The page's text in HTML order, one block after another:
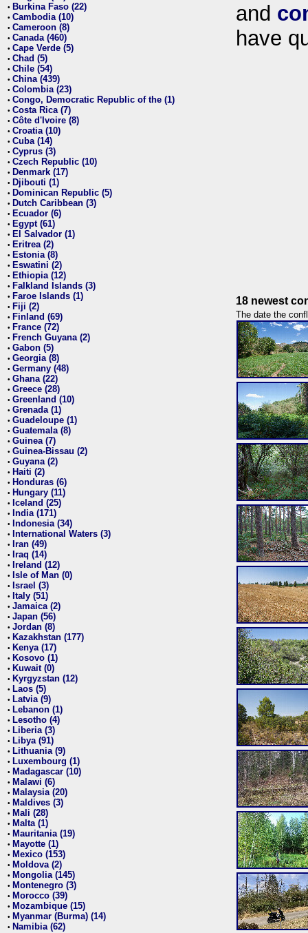
• Burkina Faso (22)
• Cambodia (10)
• Cameroon (8)
• Canada (460)
• Cape Verde (5)
• Chad (5)
• Chile (54)
• China (439)
• Colombia (23)
• Congo, Democratic Republic of the (1)
• Costa Rica (7)
• Côte d'Ivoire (8)
• Croatia (10)
• Cuba (14)
• Cyprus (3)
• Czech Republic (10)
• Denmark (17)
• Djibouti (1)
• Dominican Republic (5)
• Dutch Caribbean (3)
• Ecuador (6)
• Egypt (61)
• El Salvador (1)
• Eritrea (2)
• Estonia (8)
• Eswatini (2)
• Ethiopia (12)
• Falkland Islands (3)
• Faroe Islands (1)
• Fiji (2)
• Finland (69)
• France (72)
• French Guyana (2)
• Gabon (5)
• Georgia (8)
• Germany (48)
• Ghana (22)
• Greece (28)
• Greenland (10)
• Grenada (1)
• Guadeloupe (1)
• Guatemala (8)
• Guinea (7)
• Guinea-Bissau (2)
• Guyana (2)
• Haiti (2)
• Honduras (6)
• Hungary (11)
• Iceland (25)
• India (171)
• Indonesia (34)
• International Waters (3)
• Iran (49)
• Iraq (14)
• Ireland (12)
• Isle of Man (0)
• Israel (3)
• Italy (51)
• Jamaica (2)
• Japan (56)
• Jordan (8)
• Kazakhstan (177)
• Kenya (17)
• Kosovo (1)
• Kuwait (0)
• Kyrgyzstan (12)
• Laos (5)
• Latvia (9)
• Lebanon (1)
• Lesotho (4)
• Liberia (3)
• Libya (91)
• Lithuania (9)
• Luxembourg (1)
• Madagascar (10)
• Malawi (6)
• Malaysia (20)
• Maldives (3)
• Mali (28)
• Malta (1)
• Mauritania (19)
• Mayotte (1)
• Mexico (153)
• Moldova (2)
• Mongolia (145)
• Montenegro (3)
• Morocco (39)
• Mozambique (15)
• Myanmar (Burma) (14)
• Namibia (62)
and
have
18 newest
The date the